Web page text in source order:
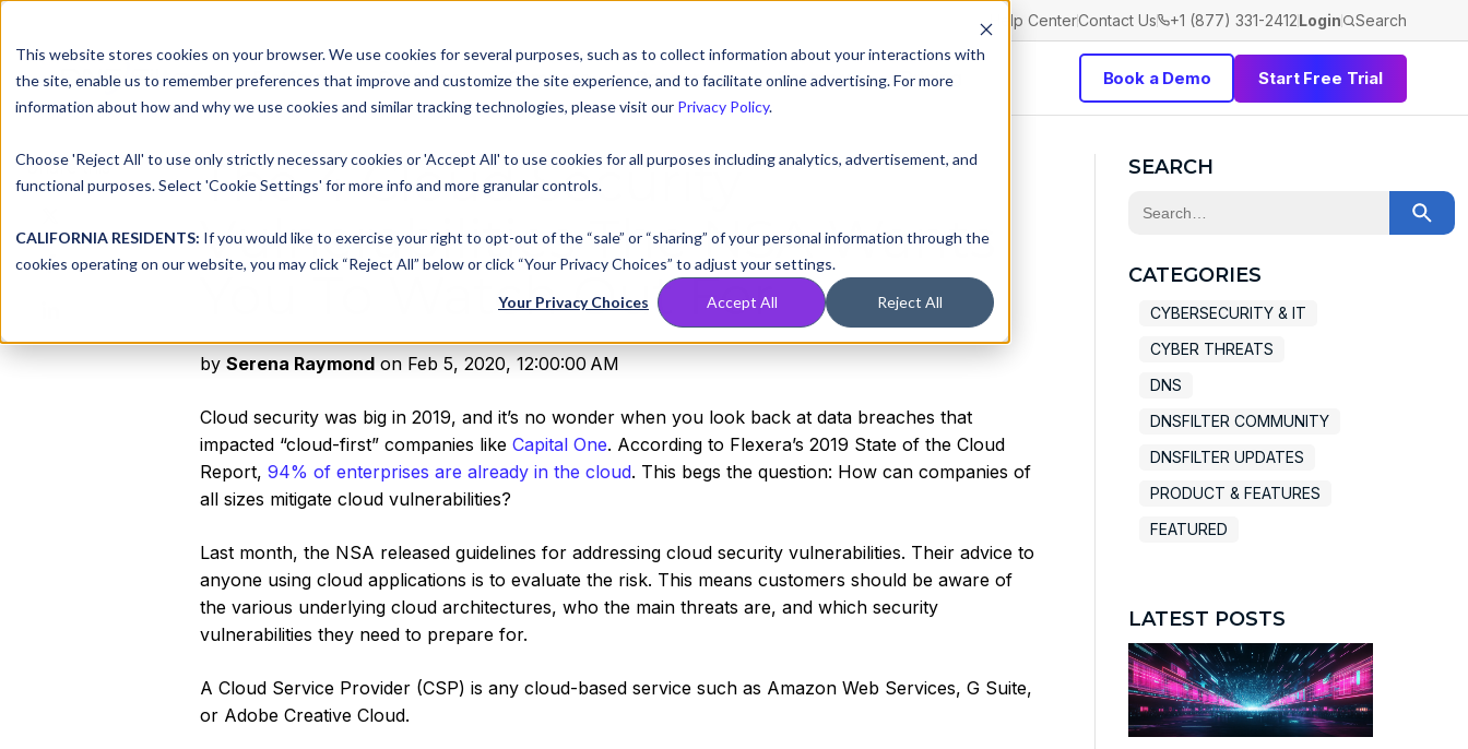
This website stores cookies on your browser. We use cookies for several purposes, such as to collect information about your interactions with
the site, enable us to remember preferences that improve and customize the site experience, and to facilitate online advertising. For more
information about how and why we use cookies and similar tracking technologies, please visit our Privacy Policy.
Choose 'Reject All' to use only strictly necessary cookies or 'Accept All' to use cookies for all purposes including analytics, advertisement, and
functional purposes. Select 'Cookie Settings' for more info and more granular controls.
CALIFORNIA RESIDENTS: If you would like to exercise your right to opt-out of the “sale” or “sharing” of your personal information through the
cookies operating on our website, you may click “Reject All” below or click “Your Privacy Choices” to adjust your settings.
Your Privacy Choices Accept All Reject All
Help CenterContact Us +1 (877) 331-2412Login Search
Platform Solutions Compare Resources Partners Pricing Book a Demo Start Free Trial
Share this
on
X
LinkedIn
The 4 Cloud Security
Vulnerabilities The NSA Wants
You To Watch Out For
by Serena Raymondon Feb 5, 2020, 12:00:00 AM
Cloud security was big in 2019, and it’s no wonder when you look back at data breaches that
impacted “cloud-first” companies like Capital One. According to Flexera’s 2019 State of the Cloud
Report, 94% of enterprises are already in the cloud. This begs the question: How can companies of
all sizes mitigate cloud vulnerabilities?
Last month, the NSA released guidelines for addressing cloud security vulnerabilities. Their advice to
anyone using cloud applications is to evaluate the risk. This means customers should be aware of
the various underlying cloud architectures, who the main threats are, and which security
vulnerabilities they need to prepare for.
A Cloud Service Provider (CSP) is any cloud-based service such as Amazon Web Services, G Suite,
or Adobe Creative Cloud.
SEARCH
This is a search field with an auto-
CATEGORIES
CYBERSECURITY & IT
CYBER THREATS
DNS
DNSFILTER COMMUNITY
DNSFILTER UPDATES
PRODUCT & FEATURES
FEATURED
LATEST POSTS